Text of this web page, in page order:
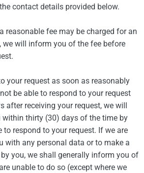
contact details provided below.
reasonable fee may be charged for an
we will inform you of the fee before
your request as soon as reasonably
be able to respond to your request
receiving your request, we will
thirty (30) days of the time by
to respond to your request. If we are
with any personal data or to make a
you, we shall generally inform you of
unable to do so (except where we